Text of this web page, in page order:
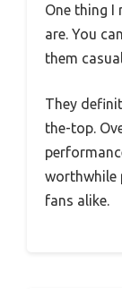
One thing I
are. You
them
They
the-top.
worthwhile
fans alike.